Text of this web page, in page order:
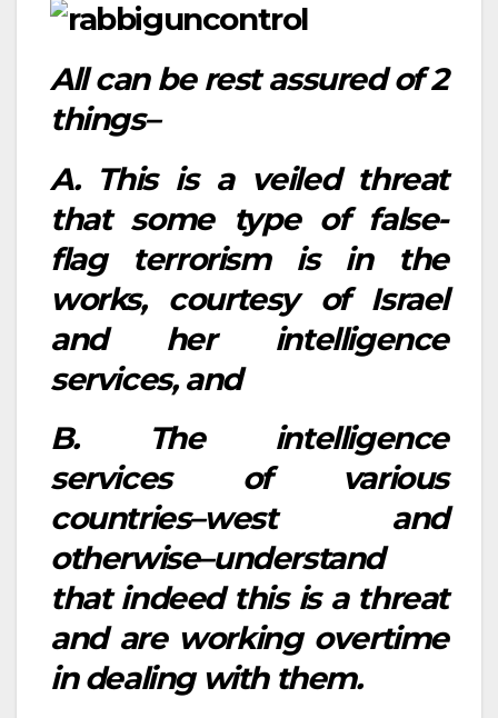
All can be rest assured of 2
things–
A. This is a veiled threat
that some type of false-
flag terrorism is in the
works, courtesy of Israel
and her intelligence
services, and
B. The intelligence
services of various
countries–west and
otherwise–understand
that indeed this is a threat
and are working overtime
in dealing with them.